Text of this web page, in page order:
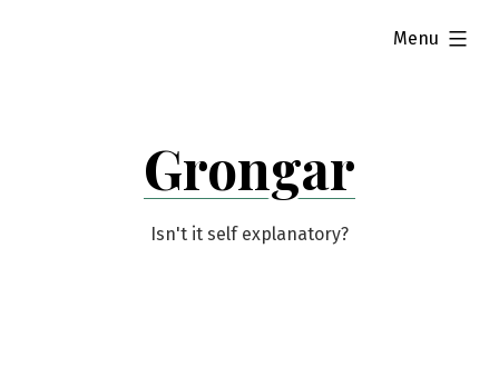
Grongar
Isn't it self explanatory?
Menu
expanded